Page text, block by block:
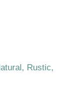
Rustic,